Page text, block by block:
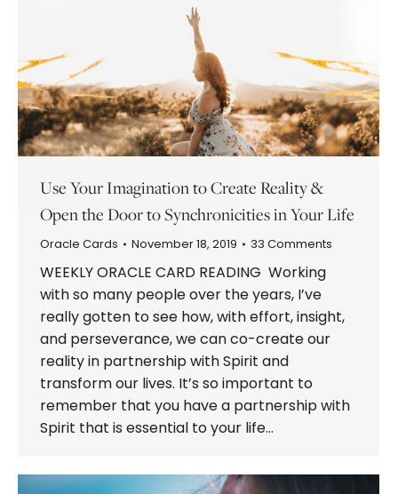
Use Your Imagination to Create Reality &
Open the Door to Synchronicities in Your Life
Oracle Cards November 18, 2019 33 Comments
WEEKLY ORACLE CARD READING Working
with so many people over the years, I’ve
really gotten to see how, with effort, insight,
and perseverance, we can co-create our
reality in partnership with Spirit and
transform our lives. It’s so important to
remember that you have a partnership with
Spirit that is essential to your life…